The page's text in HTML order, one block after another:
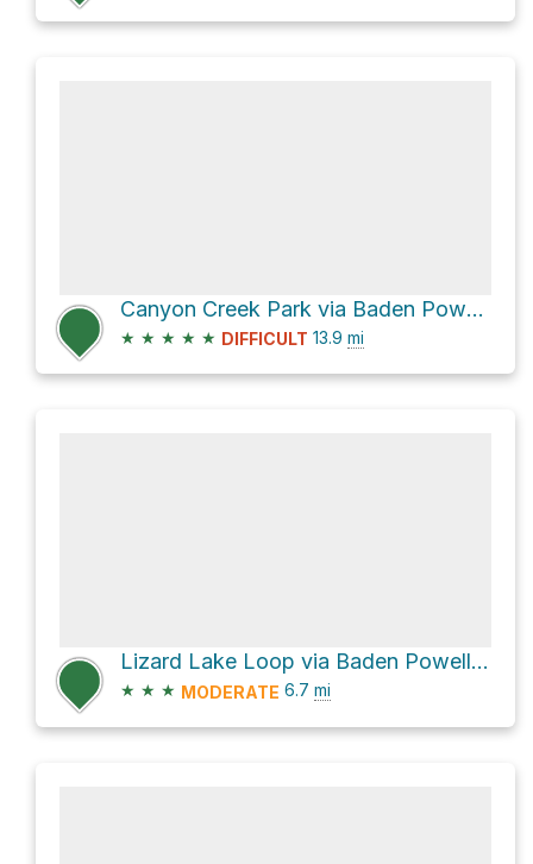
Canyon Creek Park via Baden Powell Trail
★ ★ ★ ★ ★ DIFFICULT 13.9 mi
Lizard Lake Loop via Baden Powell Trail
★ ★ ★ MODERATE 6.7 mi